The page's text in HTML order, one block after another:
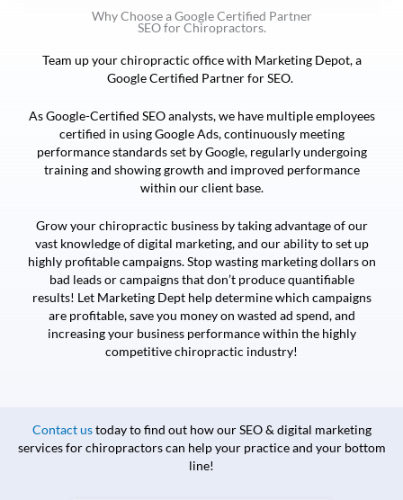
Why Choose a Google Certified Partner
SEO for Chiropractors.
Team up your chiropractic office with Marketing Depot, a
Google Certified Partner for SEO.
As Google-Certified SEO analysts, we have multiple employees
certified in using Google Ads, continuously meeting
performance standards set by Google, regularly undergoing
training and showing growth and improved performance
within our client base.
Grow your chiropractic business by taking advantage of our
vast knowledge of digital marketing, and our ability to set up
highly profitable campaigns. Stop wasting marketing dollars on
bad leads or campaigns that don’t produce quantifiable
results! Let Marketing Dept help determine which campaigns
are profitable, save you money on wasted ad spend, and
increasing your business performance within the highly
competitive chiropractic industry!
Contact ustoday to find out how our SEO & digital marketing
services for chiropractors can help your practice and your bottom
line!